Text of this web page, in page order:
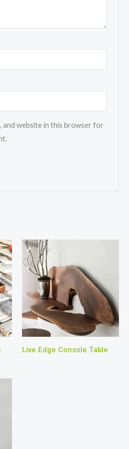
and website in this browser for
Live Edge Console Table